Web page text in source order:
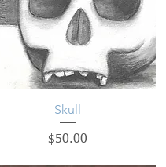
Quick View
Skull
Price
$50.00